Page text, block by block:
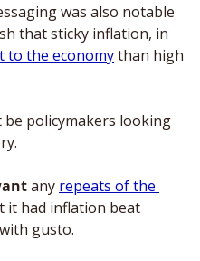
was also notable
that sticky inflation, in
to the economy than high
policymakers looking
any repeats of the
it had inflation beat
gusto.